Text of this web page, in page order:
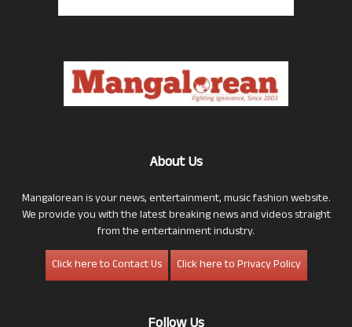
About Us
Mangalorean is your news, entertainment, music fashion website.
We provide you with the latest breaking news and videos straight
from the entertainment industry.
Click here to Contact Us
Click here to Privacy Policy